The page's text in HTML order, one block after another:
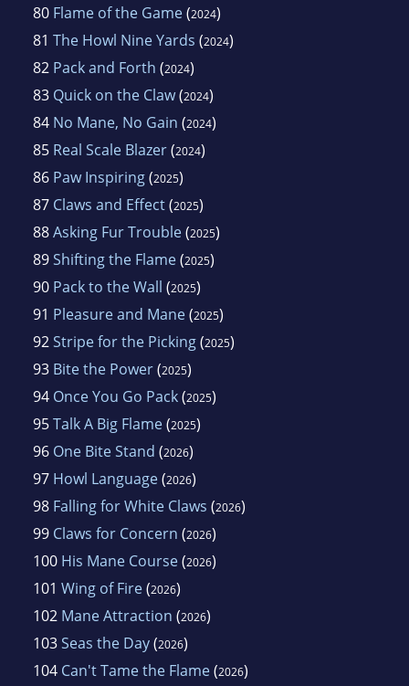
80 Flame of the Game(2024)
81 The Howl Nine Yards (2024)
82 Pack and Forth (2024)
83 Quick on the Claw(2024)
84 No Mane, No Gain (2024)
85 Real Scale Blazer(2024)
86 Paw Inspiring(2025)
87 Claws and Effect(2025)
88Asking Fur Trouble(2025)
89Shifting the Flame(2025)
90 Pack to the Wall (2025)
91 Pleasure and Mane(2025)
92Stripe for the Picking(2025)
93 Bite the Power(2025)
94 Once You Go Pack(2025)
95Talk A Big Flame(2025)
96 One Bite Stand (2026)
97 Howl Language(2026)
98 Falling for White Claws (2026)
99 Claws for Concern (2026)
100 His Mane Course(2026)
101 Wing of Fire(2026)
102 Mane Attraction (2026)
103Seas the Day(2026)
104 Can't Tame the Flame(2026)